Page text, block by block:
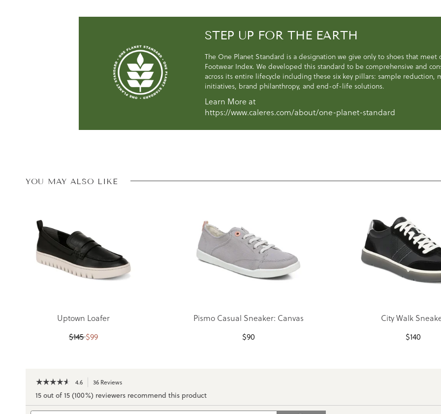
STEP UP FOR THE EARTH
The One Planet Standard is a designation we give only to shoes that meet
Footwear Index. We developed this standard to be comprehensive and
across its entire lifecycle including these six key pillars: sample reduction,
initiatives, brand philanthropy, and end-of-life solutions.
Learn More at
https://www.caleres.com/about/one-planet-standard
YOU MAY ALSO LIKE
Uptown Loafer
$145 $99
Pismo Casual Sneaker: Canvas
$90
City Walk
$140
☆☆☆☆☆
☆☆☆☆☆
out
of
4.6 36 Reviews
navigate
15 out of 15 (100%) reviewers recommend this product
Search
Search